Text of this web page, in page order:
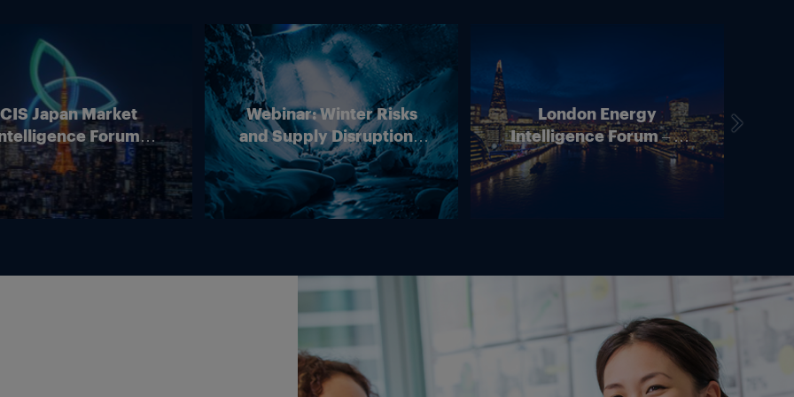
Japan Market
Forum
(Online)
Webinar: Winter Risks
and Supply Disruption –
Outlook for European
Energy Markets
London Energy
Intelligence Forum – 4
June 2026